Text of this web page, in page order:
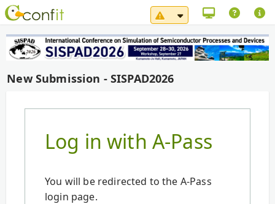
System Maintenance
New Submission - SISPAD2026
Log in with A-Pass
You will be redirected to the A-Pass
login page.